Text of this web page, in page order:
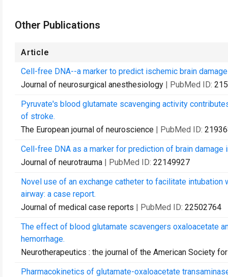
Other Publications
Article
Cell-free DNA--a marker to predict ischemic brain
Journal of neurosurgical anesthesiology | PubMed ID:
Pyruvate's blood glutamate scavenging activity
of stroke.
The European journal of neuroscience | PubMed ID:
Cell-free DNA as a marker for prediction of brain damage
Journal of neurotrauma | PubMed ID: 22149927
Novel use of an exchange catheter to facilitate
airway: a case report.
Journal of medical case reports | PubMed ID: 22502764
The effect of blood glutamate scavengers oxaloacetate
hemorrhage.
Neurotherapeutics : the journal of the American Society
Pharmacokinetics of glutamate-oxaloacetate